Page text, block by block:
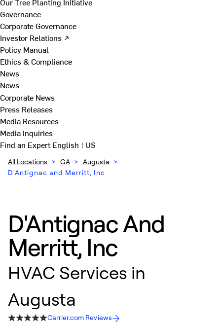
Governance
Corporate Governance
Investor Relations ↗
Policy Manual
Ethics & Compliance
News
News
Corporate News
Press Releases
Media Resources
Media Inquiries
Find an ExpertEnglish | US
All Locations > GA > Augusta >
D'Antignac and Merritt, Inc
D'Antignac And
Merritt, Inc
HVAC Services in
Augusta
Carrier.com Reviews